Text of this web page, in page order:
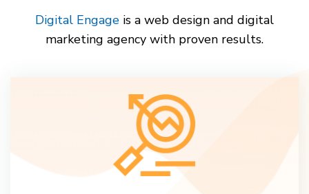
Digital Engage is a web design and digital
marketing agency with proven results.